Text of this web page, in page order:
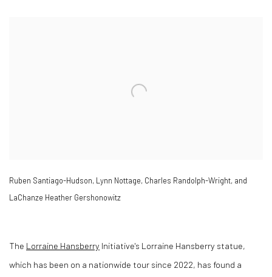
Ruben Santiago-Hudson, Lynn Nottage, Charles Randolph-Wright, and
LaChanze Heather Gershonowitz
The Lorraine Hansberry Initiative's Lorraine Hansberry statue,
which has been on a nationwide tour since 2022, has found a